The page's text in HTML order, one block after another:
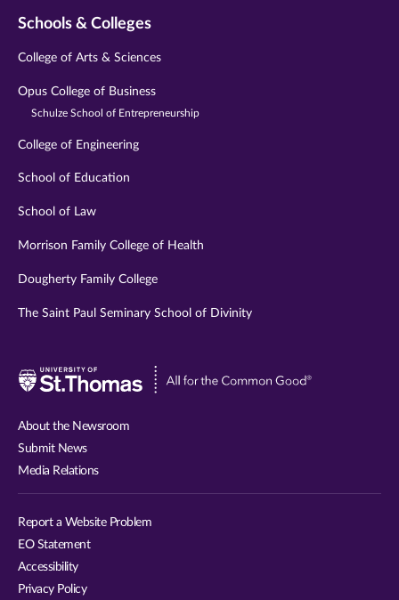
Schools & Colleges
College of Arts & Sciences
Opus College of Business
Schulze School of Entrepreneurship
College of Engineering
School of Education
School of Law
Morrison Family College of Health
Dougherty Family College
The Saint Paul Seminary School of Divinity
Visit
About the Newsroom
Submit News
Media Relations
Report a Website Problem
EO Statement
Accessibility
Privacy Policy